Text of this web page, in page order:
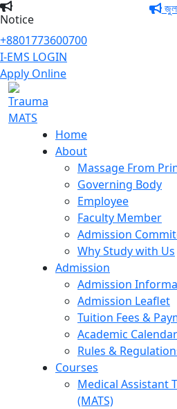
Notice
জুলাই
+8801773600700
I-EMS LOGIN
Apply Online
Home
About
Massage From
Governing Body
Employee
Faculty Member
Admission
Why Study with Us
Admission
Admission
Admission Leaflet
Tuition Fees &
Academic Calendar
Rules &
Courses
Medical Assistant
(MATS)